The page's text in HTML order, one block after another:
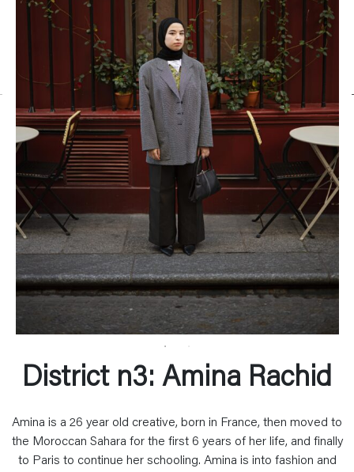
District n3: Amina Rachid
Amina is a 26 year old creative, born in France, then moved to
the Moroccan Sahara for the first 6 years of her life, and finally
to Paris to continue her schooling. Amina is into fashion and